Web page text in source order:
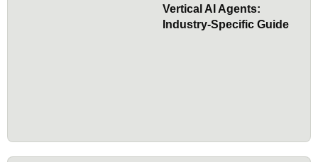
Vertical AI Agents:
Industry-Specific Guide